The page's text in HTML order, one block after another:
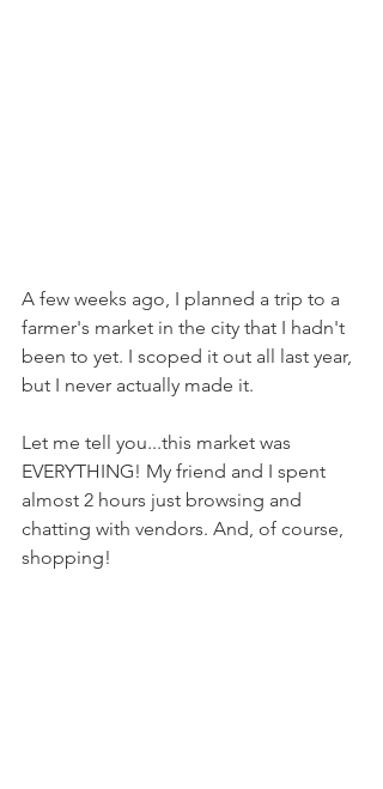
A few weeks ago, I planned a trip to a
farmer's market in the city that I hadn't
been to yet. I scoped it out all last year,
but I never actually made it.
Let me tell you...this market was
EVERYTHING! My friend and I spent
almost 2 hours just browsing and
chatting with vendors. And, of course,
shopping!